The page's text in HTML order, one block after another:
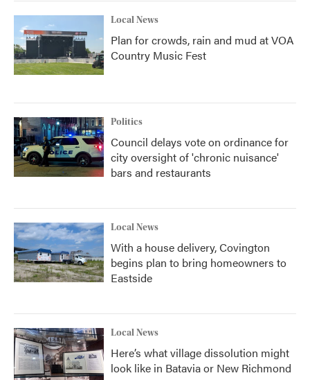
Local News
Plan for crowds, rain and mud at VOA
Country Music Fest
Politics
Council delays vote on ordinance for
city oversight of 'chronic nuisance'
bars and restaurants
Local News
With a house delivery, Covington
begins plan to bring homeowners to
Eastside
Local News
Here’s what village dissolution might
look like in Batavia or New Richmond